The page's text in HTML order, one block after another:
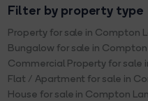
Filter by property type
Property for sale in Compton
Bungalow for sale in
Commercial Property for sale
Flat / Apartment for sale in
House for sale in Compton